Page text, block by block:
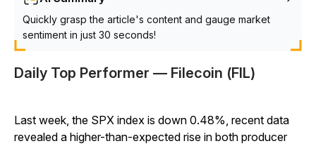
Quickly grasp the article's content and gauge market
sentiment in just 30 seconds!
Daily Top Performer — Filecoin (FIL)
Last week, the SPX index is down 0.48%, recent data
revealed a higher-than-expected rise in both producer